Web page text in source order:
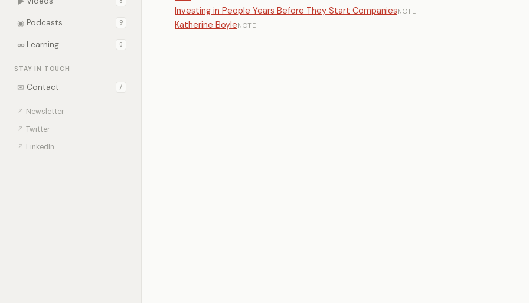
◉ Podcasts 9
∞ Learning 0
STAY IN TOUCH
✉ Contact /
↗ Newsletter
↗ Twitter
↗ LinkedIn
Investing in People Years Before They Start CompaniesNOTE
Katherine BoyleNOTE